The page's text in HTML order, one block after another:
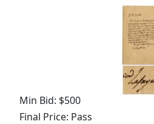
Min Bid: $500
Final Price: Pass